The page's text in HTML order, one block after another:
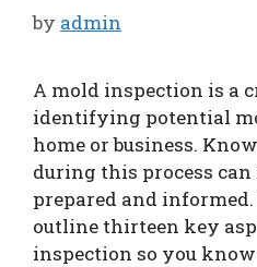
by admin
A mold inspection is a
identifying potential
home or business.
during this process
prepared and
outline thirteen key
inspection so you